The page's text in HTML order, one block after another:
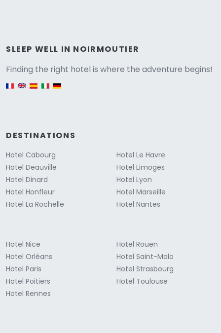
SLEEP WELL IN NOIRMOUTIER
Finding the right hotel is where the adventure begins!
English version
DESTINATIONS
Hotel Cabourg
Hotel Deauville
Hotel Dinard
Hotel Honfleur
Hotel La Rochelle
Hotel Le Havre
Hotel Limoges
Hotel Lyon
Hotel Marseille
Hotel Nantes
Hotel Nice
Hotel Orléans
Hotel Paris
Hotel Poitiers
Hotel Rennes
Hotel Rouen
Hotel Saint-Malo
Hotel Strasbourg
Hotel Toulouse